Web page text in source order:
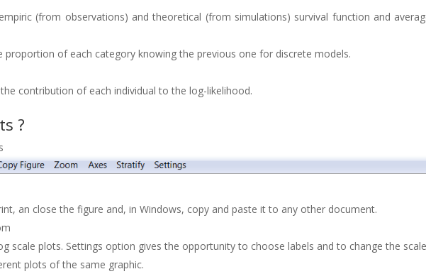
(from observations) and theoretical (from simulations) survival function and
proportion of each category knowing the previous one for discrete models.
contribution of each individual to the log-likelihood.
?
print, an close the figure and, in Windows, copy and paste it to any other document.
scale plots. Settings option gives the opportunity to choose labels and to change the
plots of the same graphic.